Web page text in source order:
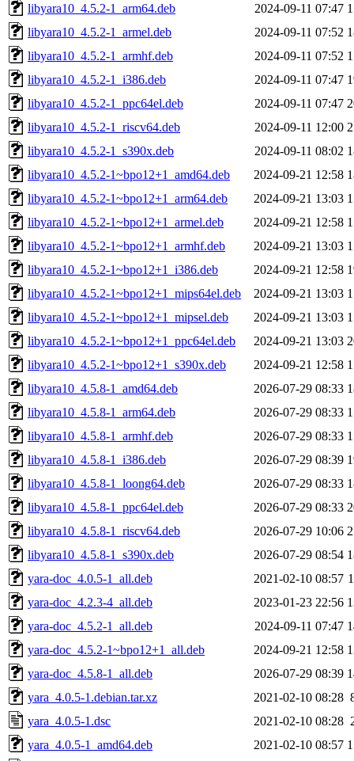
libyara10_4.5.2-1_arm64.deb
2024-09-11 07:47
libyara10_4.5.2-1_armel.deb
2024-09-11 07:52
libyara10_4.5.2-1_armhf.deb
2024-09-11 07:52
libyara10_4.5.2-1_i386.deb
2024-09-11 07:47
libyara10_4.5.2-1_ppc64el.deb
2024-09-11 07:47
libyara10_4.5.2-1_riscv64.deb
2024-09-11 12:00
libyara10_4.5.2-1_s390x.deb
2024-09-11 08:02
libyara10_4.5.2-1~bpo12+1_amd64.deb
2024-09-21 12:58
libyara10_4.5.2-1~bpo12+1_arm64.deb
2024-09-21 13:03
libyara10_4.5.2-1~bpo12+1_armel.deb
2024-09-21 12:58
libyara10_4.5.2-1~bpo12+1_armhf.deb
2024-09-21 13:03
libyara10_4.5.2-1~bpo12+1_i386.deb
2024-09-21 12:58
libyara10_4.5.2-1~bpo12+1_mips64el.deb
2024-09-21 13:03
libyara10_4.5.2-1~bpo12+1_mipsel.deb
2024-09-21 13:03
libyara10_4.5.2-1~bpo12+1_ppc64el.deb
2024-09-21 13:03
libyara10_4.5.2-1~bpo12+1_s390x.deb
2024-09-21 12:58
libyara10_4.5.8-1_amd64.deb
2026-07-29 08:33
libyara10_4.5.8-1_arm64.deb
2026-07-29 08:33
libyara10_4.5.8-1_armhf.deb
2026-07-29 08:33
libyara10_4.5.8-1_i386.deb
2026-07-29 08:39
libyara10_4.5.8-1_loong64.deb
2026-07-29 08:33
libyara10_4.5.8-1_ppc64el.deb
2026-07-29 08:33
libyara10_4.5.8-1_riscv64.deb
2026-07-29 10:06
libyara10_4.5.8-1_s390x.deb
2026-07-29 08:54
yara-doc_4.0.5-1_all.deb
2021-02-10 08:57
yara-doc_4.2.3-4_all.deb
2023-01-23 22:56
yara-doc_4.5.2-1_all.deb
2024-09-11 07:47
yara-doc_4.5.2-1~bpo12+1_all.deb
2024-09-21 12:58
yara-doc_4.5.8-1_all.deb
2026-07-29 08:39
yara_4.0.5-1.debian.tar.xz
2021-02-10 08:28
yara_4.0.5-1.dsc
2021-02-10 08:28
yara_4.0.5-1_amd64.deb
2021-02-10 08:57